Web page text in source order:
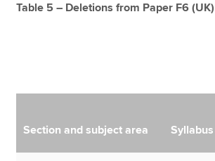
Table 5 – Deletions from Paper F6 (UK)
Section and subject area